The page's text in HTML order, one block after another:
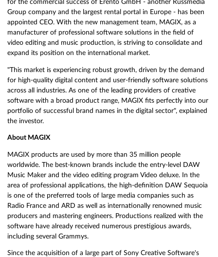
for the commercial success of Erento GmbH - another Russmedia
Group company and the largest rental portal in Europe - has been
appointed CEO. With the new management team, MAGIX, as a
manufacturer of professional software solutions in the field of
video editing and music production, is striving to consolidate and
expand its position on the international market.
"This market is experiencing robust growth, driven by the demand
for high-quality digital content and user-friendly software solutions
across all industries. As one of the leading providers of creative
software with a broad product range, MAGIX fits perfectly into our
portfolio of successful brand names in the digital sector", explained
the investor.
About MAGIX
MAGIX products are used by more than 35 million people
worldwide. The best-known brands include the entry-level DAW
Music Maker and the video editing program Video deluxe. In the
area of professional applications, the high-definition DAW Sequoia
is one of the preferred tools of large media companies such as
Radio France and ARD as well as internationally renowned music
producers and mastering engineers. Productions realized with the
software have already received numerous prestigious awards,
including several Grammys.
Since the acquisition of a large part of Sony Creative Software's